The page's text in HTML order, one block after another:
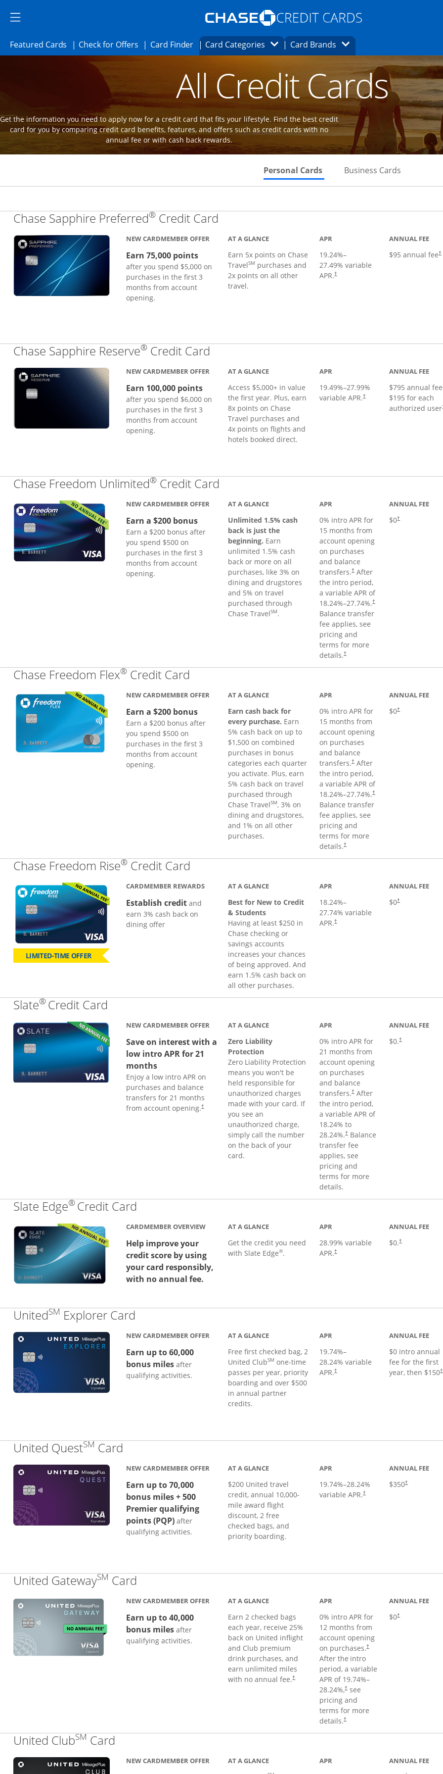
Side menu ends
Side menu ends
Opens Marketplace homepage in the same
Featured Cards Opens Featured cards page in the same window.
Check for OffersOpens Check for Offers page in the same window.
Card FinderOpens card finder page in the same window.
Card CategoriesOpens Category Dropdown
Card Brands Opens Brands Dropdown
Opens new credit card offers and promotions in the same window
All Credit Cards
Get the information you need to apply now for a credit card that fits your lifestyle. Find the best credit
card for you by comparing credit card benefits, features, and offers such as credit cards with no
annual fee or with cash back rewards.
Personal Cards Skips to Personal Cards Section
Business Cards
Chase Sapphire Preferred® Credit Card
NEW CARDMEMBER OFFER
Earn 75,000 points
after you spend $5,000 on
purchases in the first 3
months from account
opening.
AT A GLANCE
Earn 5x points on Chase
TravelSM purchases and
2x points on all other
travel.
APR
19.24%–
27.49% variable
APR.†
ANNUAL FEE
$95 annual fee†
Chase Sapphire Reserve® Credit Card
NEW CARDMEMBER OFFER
Earn 100,000 points
after you spend $6,000 on
purchases in the first 3
months from account
opening.
AT A GLANCE
Access $5,000+ in value
the first year. Plus, earn
8x points on Chase
Travel purchases and
4x points on flights and
hotels booked direct.
APR
19.49%–27.99%
variable APR.†
ANNUAL FEE
$795 annual fee
$195 for each
authorized user
Chase Freedom Unlimited® Credit Card
NEW CARDMEMBER OFFER
Earn a $200 bonus
Earn a $200 bonus after
you spend $500 on
purchases in the first 3
months from account
opening.
AT A GLANCE
Unlimited 1.5% cash
back is just the
beginning. Earn
unlimited 1.5% cash
back or more on all
purchases, like 3% on
dining and drugstores
and 5% on travel
purchased through
Chase TravelSM.
APR
0% intro APR for
15 months from
account opening
on purchases
and balance
transfers.†After
the intro period,
a variable APR of
18.24%–27.74%.†
Balance transfer
fee applies, see
pricing and
terms for more
details.†
ANNUAL FEE
$0†
Chase Freedom Flex® Credit Card
NEW CARDMEMBER OFFER
Earn a $200 bonus
Earn a $200 bonus after
you spend $500 on
purchases in the first 3
months from account
opening.
AT A GLANCE
Earn cash back for
every purchase. Earn
5% cash back on up to
$1,500 on combined
purchases in bonus
categories each quarter
you activate. Plus, earn
5% cash back on travel
purchased through
Chase TravelSM, 3% on
dining and drugstores,
and 1% on all other
purchases.
APR
0% intro APR for
15 months from
account opening
on purchases
and balance
transfers.†After
the intro period,
a variable APR of
18.24%–27.74%.†
Balance transfer
fee applies, see
pricing and
terms for more
details.†
ANNUAL FEE
$0†
Chase Freedom Rise® Credit Card
LIMITED-TIME OFFER
CARDMEMBER REWARDS
Establish creditand
earn 3% cash back on
dining offer
AT A GLANCE
Best for New to Credit
& Students
Having at least $250 in
Chase checking or
savings accounts
increases your chances
of being approved. And
earn 1.5% cash back on
all other purchases.
APR
18.24%–
27.74% variable
APR.†
ANNUAL FEE
$0†
Slate®Credit Card
NEW CARDMEMBER OFFER
Save on interest with a
low intro APR for 21
months
Enjoy a low intro APR on
purchases and balance
transfers for 21 months
from account opening.†
AT A GLANCE
Zero Liability
Protection
Zero Liability Protection
means you won't be
held responsible for
unauthorized charges
made with your card. If
you see an
unauthorized charge,
simply call the number
on the back of your
card.
APR
0% intro APR for
21 months from
account opening
on purchases
and balance
transfers.†After
the intro period,
a variable APR of
18.24% to
28.24%.†Balance
transfer fee
applies, see
pricing and
terms for more
details.
ANNUAL FEE
$0.†
Slate Edge®Credit Card
CARDMEMBER OVERVIEW
Help improve your
credit score by using
your card responsibly,
with no annual fee.
AT A GLANCE
Get the credit you need
with Slate Edge®.
APR
28.99% variable
APR.†
ANNUAL FEE
$0.†
UnitedSM Explorer Card
NEW CARDMEMBER OFFER
Earn up to 60,000
bonus milesafter
qualifying activities.
AT A GLANCE
Free first checked bag, 2
United ClubSM one-time
passes per year, priority
boarding and over $500
in annual partner
credits.
APR
19.74%–
28.24% variable
APR.†
ANNUAL FEE
$0 intro annual
fee for the first
year, then $150†
United QuestSM Card
NEW CARDMEMBER OFFER
Earn up to 70,000
bonus miles + 500
Premier qualifying
points (PQP) after
qualifying activities.
AT A GLANCE
$200 United travel
credit, annual 10,000-
mile award flight
discount, 2 free
checked bags, and
priority boarding.
APR
19.74%–28.24%
variable APR.†
ANNUAL FEE
$350†
United GatewaySM Card
NEW CARDMEMBER OFFER
Earn up to 40,000
bonus miles after
qualifying activities.
AT A GLANCE
Earn 2 checked bags
each year, receive 25%
back on United inflight
and Club premium
drink purchases, and
earn unlimited miles
with no annual fee.†
APR
0% intro APR for
12 months from
account opening
on purchases.†
After the intro
period, a variable
APR of 19.74%–
28.24%,†see
pricing and
terms for more
details.†
ANNUAL FEE
$0†
United ClubSM Card
NEW CARDMEMBER OFFER AT A GLANCE APR ANNUAL FEE